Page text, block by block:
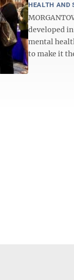
HEALTH AND
developed
mental
to make it